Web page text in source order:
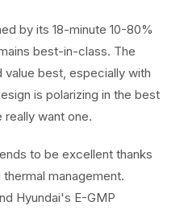
by its 18-minute 10-80%
best-in-class. The
value best, especially with
is polarizing in the best
want one.
to be excellent thanks
management.
Hyundai's E-GMP